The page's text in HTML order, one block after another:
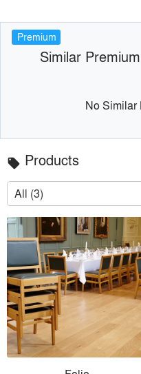
Premium
Similar
No Similar
local_offer Products
All (3)